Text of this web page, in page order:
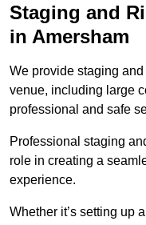
Staging and
in Amersham
We provide staging
venue, including large
professional and safe
Professional staging
role in creating a
experience.
Whether it’s setting up